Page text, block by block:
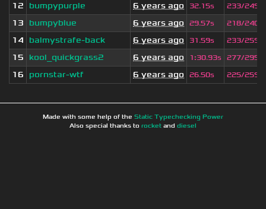
12 bumpypurple 6 years ago 32.15s 233/249
13 bumpyblue 6 years ago 29.57s 218/240
14 balmystrafe-back 6 years ago 31.59s 233/259
15 kool_quickgrass2 6 years ago 1:30.93s 277/295
16 pornstar-wtf 6 years ago 26.50s 225/259
Made with some help of the Static Typechecking Power
Also special thanks to rocket and diesel